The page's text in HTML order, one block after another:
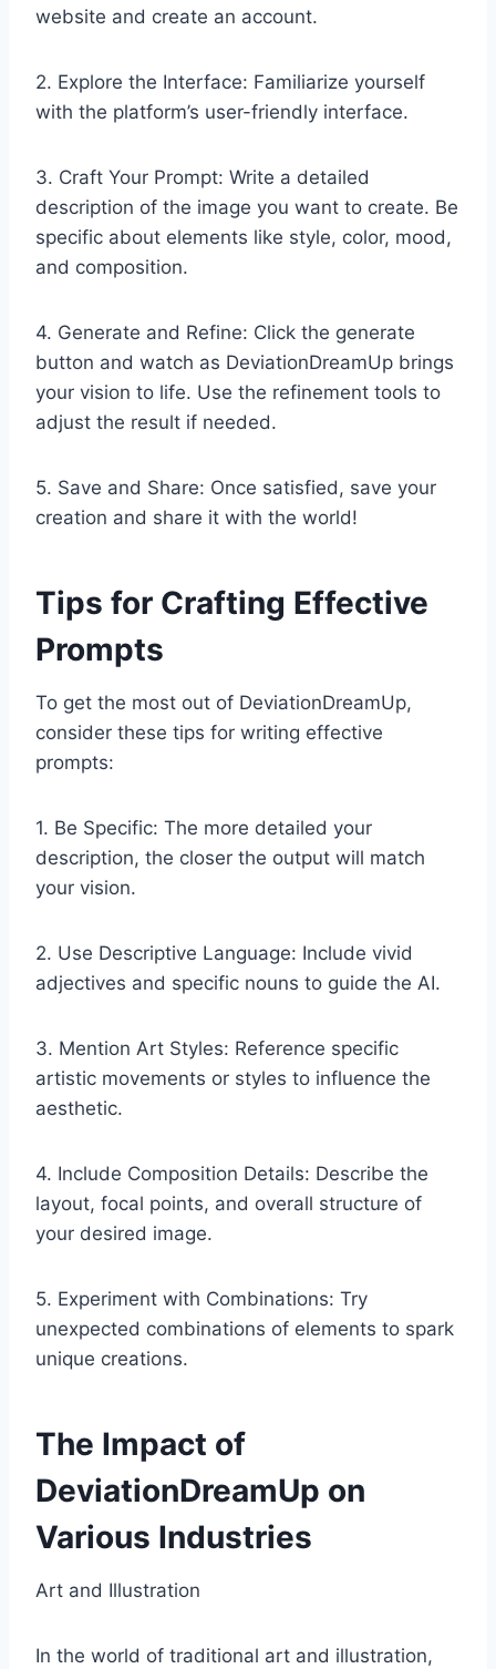
website and create an account.
2. Explore the Interface: Familiarize yourself
with the platform’s user-friendly interface.
3. Craft Your Prompt: Write a detailed
description of the image you want to create. Be
specific about elements like style, color, mood,
and composition.
4. Generate and Refine: Click the generate
button and watch as DeviationDreamUp brings
your vision to life. Use the refinement tools to
adjust the result if needed.
5. Save and Share: Once satisfied, save your
creation and share it with the world!
Tips for Crafting Effective
Prompts
To get the most out of DeviationDreamUp,
consider these tips for writing effective
prompts:
1. Be Specific: The more detailed your
description, the closer the output will match
your vision.
2. Use Descriptive Language: Include vivid
adjectives and specific nouns to guide the AI.
3. Mention Art Styles: Reference specific
artistic movements or styles to influence the
aesthetic.
4. Include Composition Details: Describe the
layout, focal points, and overall structure of
your desired image.
5. Experiment with Combinations: Try
unexpected combinations of elements to spark
unique creations.
The Impact of
DeviationDreamUp on
Various Industries
Art and Illustration
In the world of traditional art and illustration,